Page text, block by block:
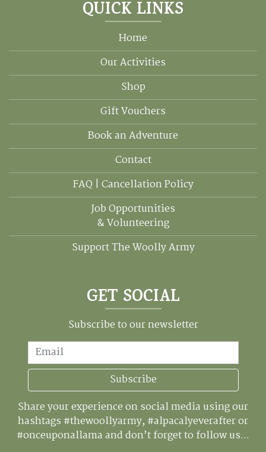
QUICK LINKS
Home
Our Activities
Shop
Gift Vouchers
Book an Adventure
Contact
FAQ | Cancellation Policy
Job Opportunities
& Volunteering
Support The Woolly Army
GET SOCIAL
Subscribe to our newsletter
Email
Subscribe
Share your experience on social media using our
hashtags #thewoollyarmy, #alpacalyeverafter or
#onceuponallama and don’t forget to follow us...